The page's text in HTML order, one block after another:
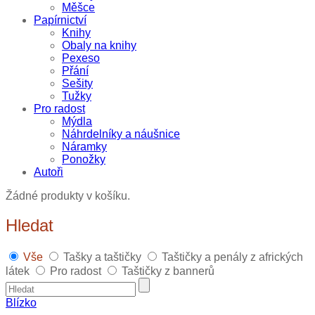
Měšce
Papírnictví
Knihy
Obaly na knihy
Pexeso
Přání
Sešity
Tužky
Pro radost
Mýdla
Náhrdelníky a náušnice
Náramky
Ponožky
Autoři
Žádné produkty v košíku.
Hledat
Vše Tašky a taštičky
Taštičky a penály z afrických
látek
Pro radost Taštičky z bannerů
Blízko